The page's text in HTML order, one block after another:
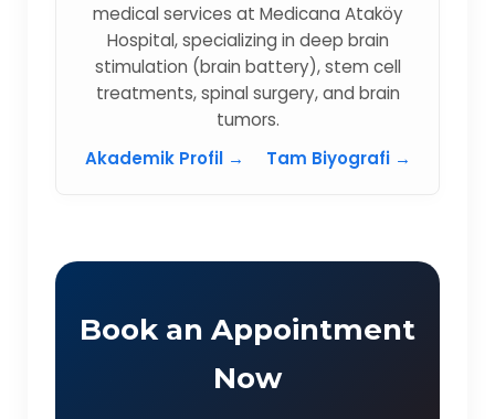
medical services at Medicana Ataköy
Hospital, specializing in deep brain
stimulation (brain battery), stem cell
treatments, spinal surgery, and brain
tumors.
Akademik Profil →
Tam Biyografi →
Book an Appointment
Now